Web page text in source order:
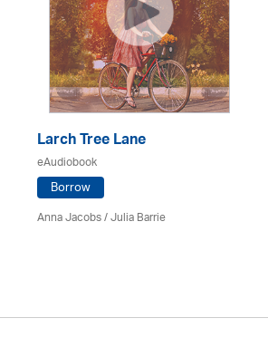
Larch Tree Lane
eAudiobook
Borrow
Anna Jacobs/Julia Barrie